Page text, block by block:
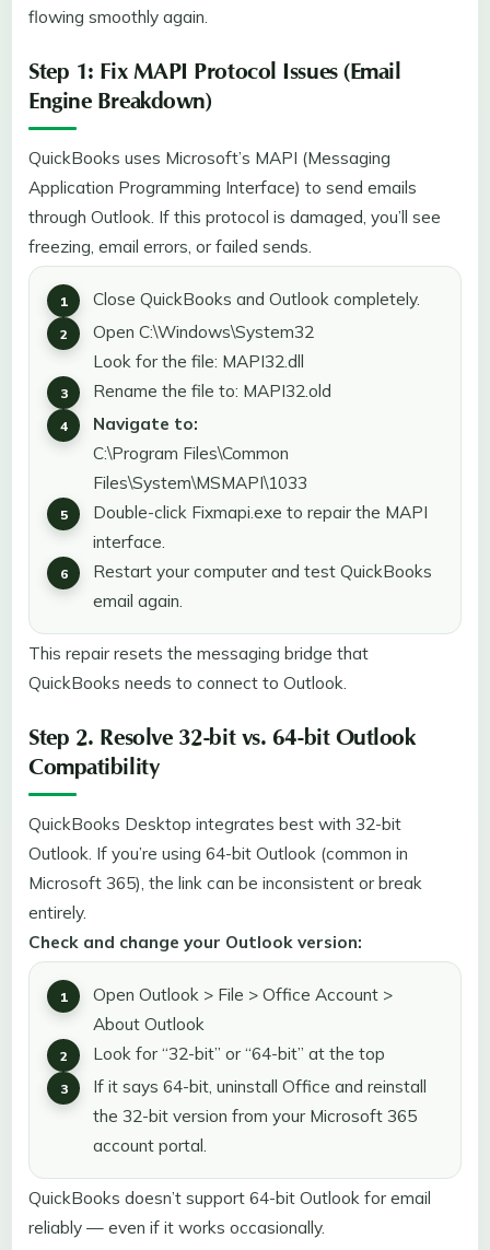
flowing smoothly again.
Step 1: Fix MAPI Protocol Issues (Email
Engine Breakdown)
QuickBooks uses Microsoft’s MAPI (Messaging
Application Programming Interface) to send emails
through Outlook. If this protocol is damaged, you’ll see
freezing, email errors, or failed sends.
Close QuickBooks and Outlook completely.
Open C:\Windows\System32
Look for the file: MAPI32.dll
Rename the file to: MAPI32.old
Navigate to:
C:\Program Files\Common
Files\System\MSMAPI\1033
Double-click Fixmapi.exe to repair the MAPI
interface.
Restart your computer and test QuickBooks
email again.
This repair resets the messaging bridge that
QuickBooks needs to connect to Outlook.
Step 2. Resolve 32-bit vs. 64-bit Outlook
Compatibility
QuickBooks Desktop integrates best with 32-bit
Outlook. If you’re using 64-bit Outlook (common in
Microsoft 365), the link can be inconsistent or break
entirely.
Check and change your Outlook version:
Open Outlook > File > Office Account >
About Outlook
Look for “32-bit” or “64-bit” at the top
If it says 64-bit, uninstall Office and reinstall
the 32-bit version from your Microsoft 365
account portal.
QuickBooks doesn’t support 64-bit Outlook for email
reliably — even if it works occasionally.